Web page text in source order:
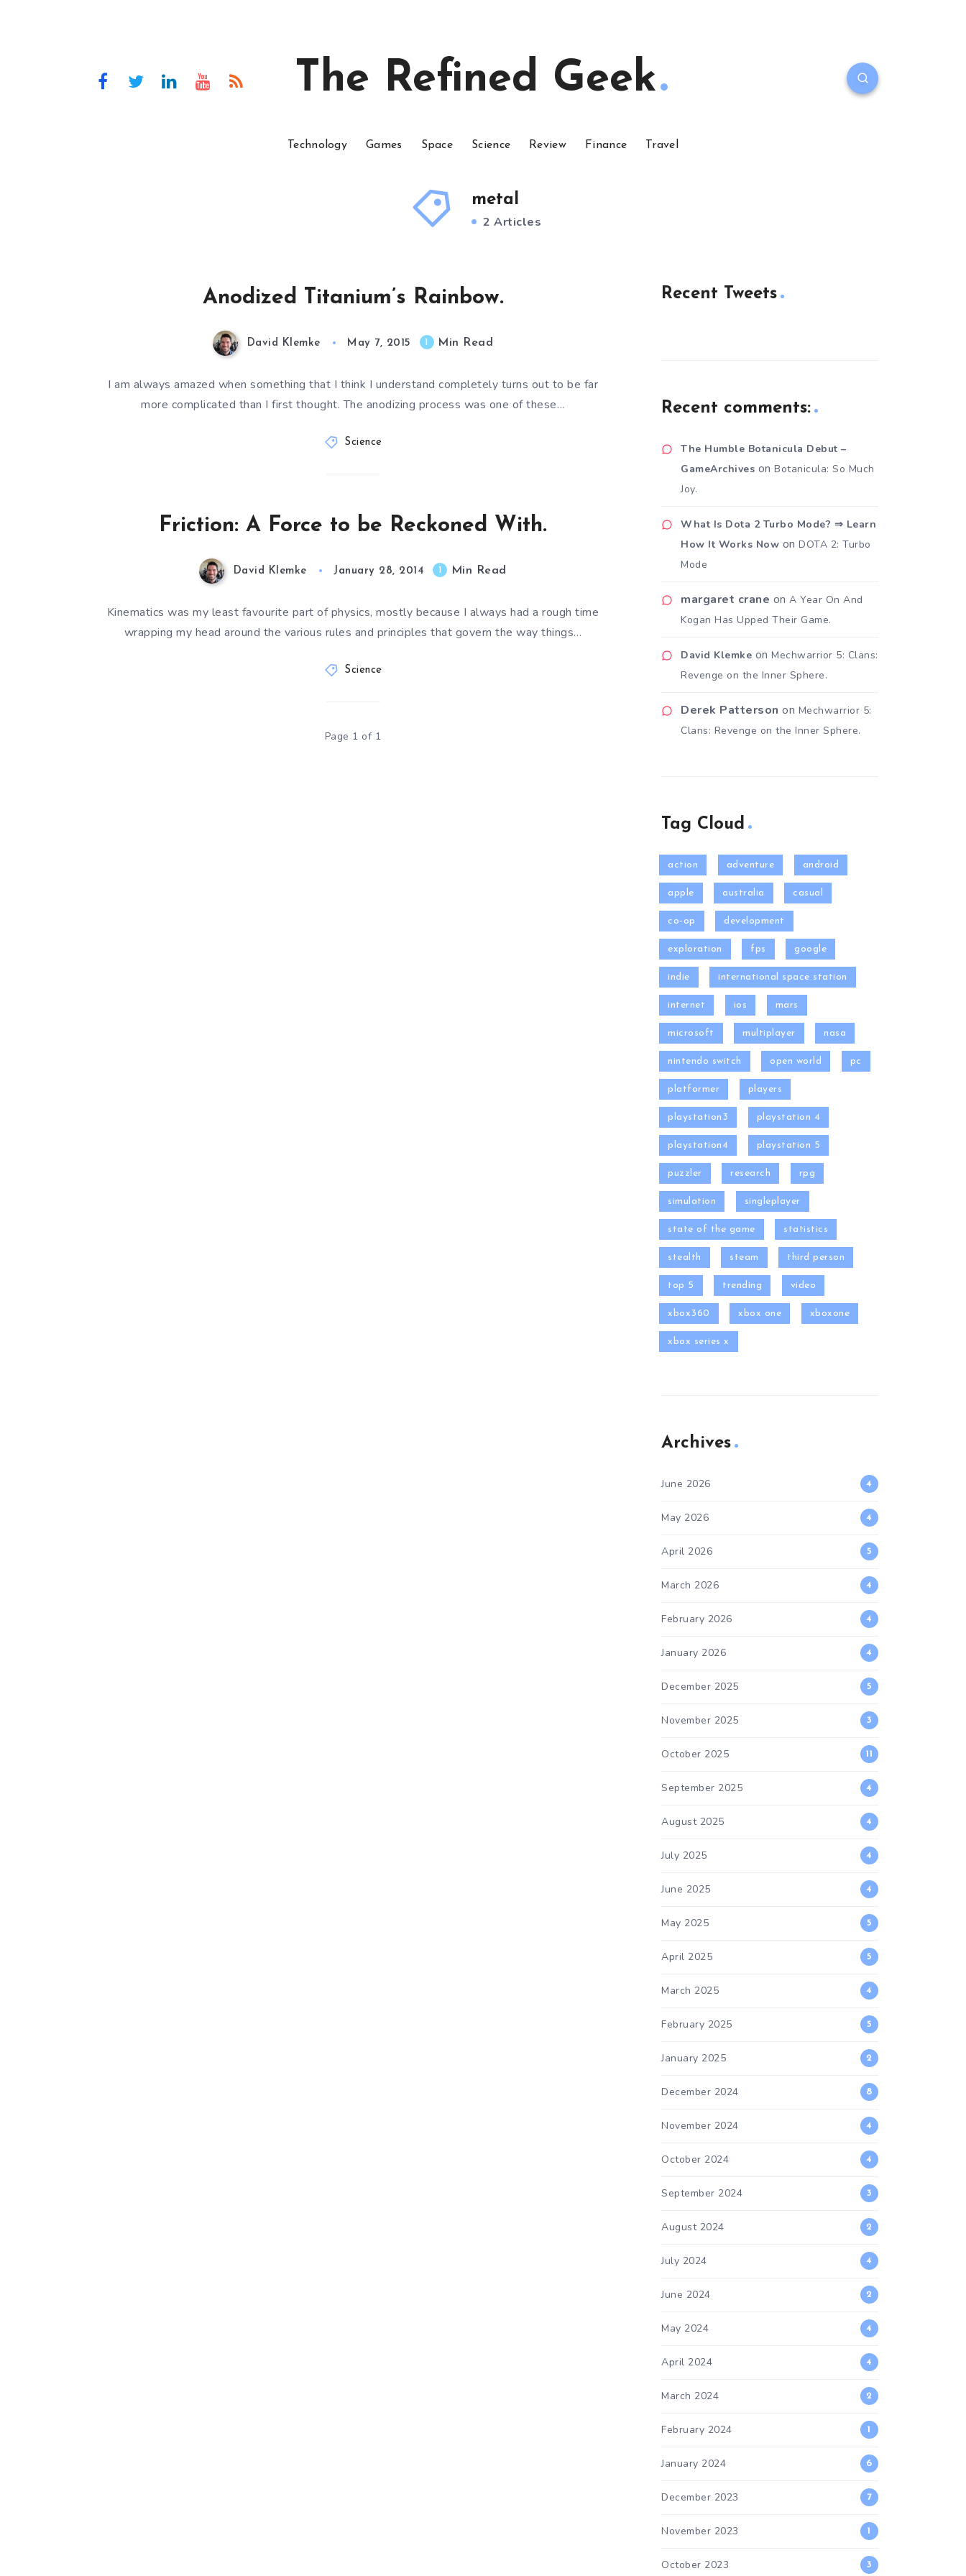
The Refined Geek
Technology Games Space Science Review Finance Travel
metal
2 Articles
Anodized Titanium’s Rainbow.
David Klemke May 7, 2015 Min Read
I am always amazed when something that I think I understand completely turns out to be far
more complicated than I first thought. The anodizing process was one of these…
Science
Friction: A Force to be Reckoned With.
David Klemke January 28, 2014 Min Read
Kinematics was my least favourite part of physics, mostly because I always had a rough time
wrapping my head around the various rules and principles that govern the way things…
Science
Page 1 of 1
Recent Tweets
Recent comments:
The Humble Botanicula Debut –
GameArchives on Botanicula: So Much
Joy.
What Is Dota 2 Turbo Mode? ⇒ Learn
How It Works Now on DOTA 2: Turbo
Mode
margaret crane on A Year On And
Kogan Has Upped Their Game.
David Klemke on Mechwarrior 5: Clans:
Revenge on the Inner Sphere.
Derek Patterson on Mechwarrior 5:
Clans: Revenge on the Inner Sphere.
Tag Cloud
action adventure android
apple australia casual
co-op development
exploration fps google
indie international space station
internet ios mars
microsoft multiplayer nasa
nintendo switch open world pc
platformer players
playstation3 playstation 4
playstation4 playstation 5
puzzler research rpg
simulation singleplayer
state of the game statistics
stealth steam third person
top 5 trending video
xbox360 xbox one xboxone
xbox series x
Archives
June 2026 4
May 2026 4
April 2026 5
March 2026 4
February 2026 4
January 2026 4
December 2025 5
November 2025 3
October 2025 11
September 2025 4
August 2025 4
July 2025 4
June 2025 4
May 2025 5
April 2025 5
March 2025 4
February 2025 5
January 2025 2
December 2024 8
November 2024 4
October 2024 4
September 2024 3
August 2024 2
July 2024 4
June 2024 2
May 2024 4
April 2024 4
March 2024 2
February 2024 1
January 2024 6
December 2023 7
November 2023 1
October 2023 3